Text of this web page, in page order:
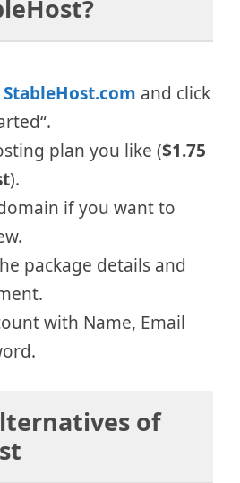
StableHost.com and click
plan you like ($1.75
).
if you want to
package details and
with Name, Email
of